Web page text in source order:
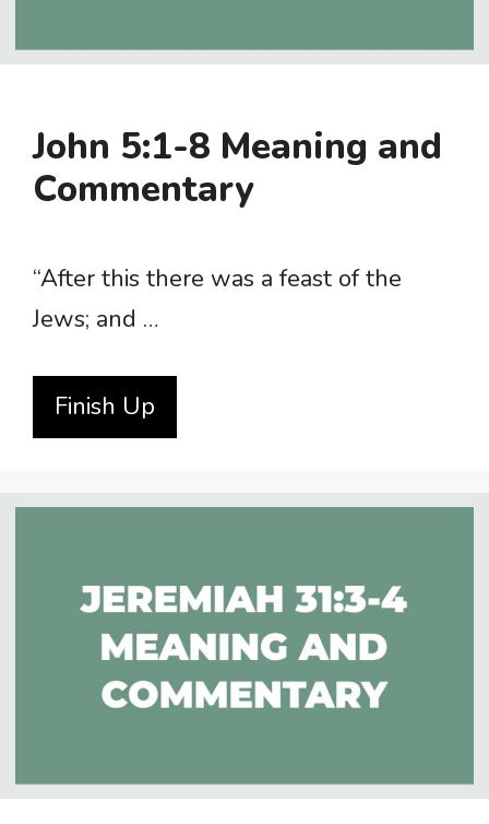
John 5:1-8 Meaning and
Commentary
“After this there was a feast of the
Jews; and …
Finish Up